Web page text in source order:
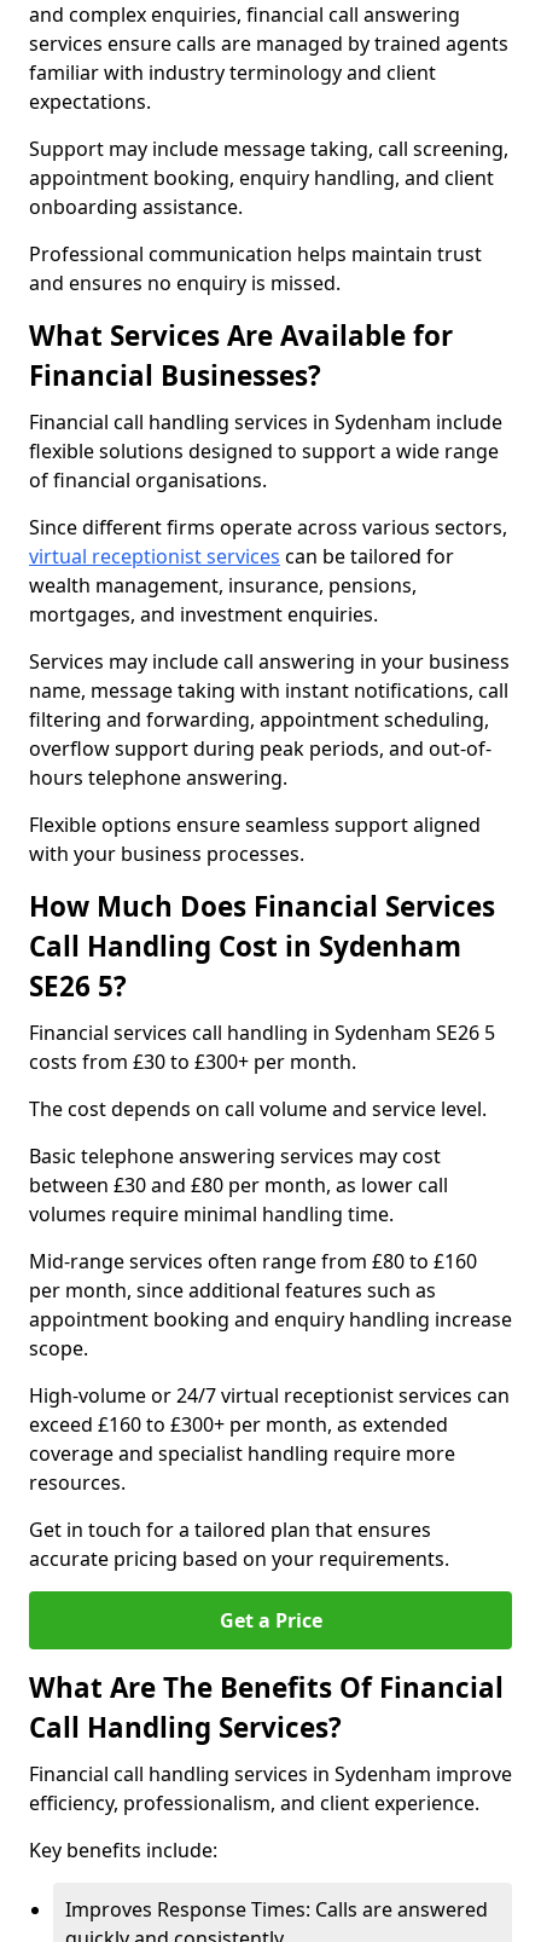
and complex enquiries, financial call answering
services ensure calls are managed by trained agents
familiar with industry terminology and client
expectations.
Support may include message taking, call screening,
appointment booking, enquiry handling, and client
onboarding assistance.
Professional communication helps maintain trust
and ensures no enquiry is missed.
What Services Are Available for
Financial Businesses?
Financial call handling services in Sydenham include
flexible solutions designed to support a wide range
of financial organisations.
Since different firms operate across various sectors,
virtual receptionist services can be tailored for
wealth management, insurance, pensions,
mortgages, and investment enquiries.
Services may include call answering in your business
name, message taking with instant notifications, call
filtering and forwarding, appointment scheduling,
overflow support during peak periods, and out-of-
hours telephone answering.
Flexible options ensure seamless support aligned
with your business processes.
How Much Does Financial Services
Call Handling Cost in Sydenham
SE26 5?
Financial services call handling in Sydenham SE26 5
costs from £30 to £300+ per month.
The cost depends on call volume and service level.
Basic telephone answering services may cost
between £30 and £80 per month, as lower call
volumes require minimal handling time.
Mid-range services often range from £80 to £160
per month, since additional features such as
appointment booking and enquiry handling increase
scope.
High-volume or 24/7 virtual receptionist services can
exceed £160 to £300+ per month, as extended
coverage and specialist handling require more
resources.
Get in touch for a tailored plan that ensures
accurate pricing based on your requirements.
Get a Price
What Are The Benefits Of Financial
Call Handling Services?
Financial call handling services in Sydenham improve
efficiency, professionalism, and client experience.
Key benefits include:
Improves Response Times: Calls are answered